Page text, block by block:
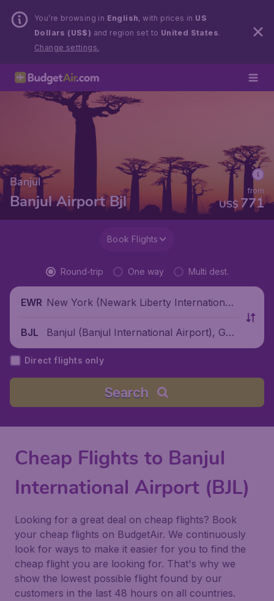
You’re browsing in English, with prices in US
Dollars (US$) and region set to United States.
Change settings.
Banjul
Banjul Airport Bjl US$ 771
from
Book Flights
Round-trip One way Multi dest.
EWR New York (Newark Liberty International
BJL
Banjul (Banjul International Airport), Ga
mbia
Direct flights only
Search
Cheap Flights to Banjul
International Airport (BJL)
Looking for a great deal on cheap flights? Book
your cheap flights on BudgetAir. We continuously
look for ways to make it easier for you to find the
cheap flight you are looking for. That's why we
show the lowest possible flight found by our
customers in the last 48 hours on all countries.